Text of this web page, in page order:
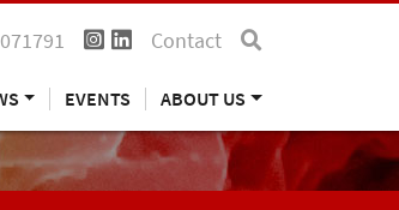
Contact
EVENTS ABOUT US